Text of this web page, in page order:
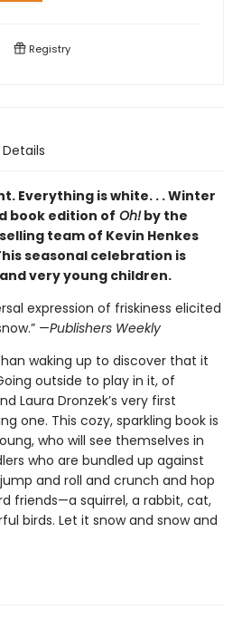
Registry
Details
Everything is white. . . Winter
book edition of Oh!by the
team of Kevin Henkes
seasonal celebration is
very young children.
expression of friskiness elicited
—Publishers Weekly
waking up to discover that it
outside to play in it, of
Laura Dronzek’s very first
one. This cozy, sparkling book is
who will see themselves in
who are bundled up against
and roll and crunch and hop
friends—a squirrel, a rabbit, cat,
birds. Let it snow and snow and